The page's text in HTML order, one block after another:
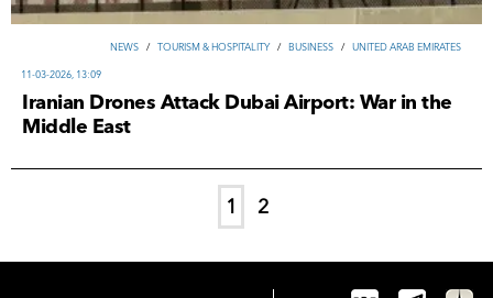
NEWS / TOURISM & HOSPITALITY / ВUSINESS / UNITED ARAB EMIRATES
11-03-2026, 13:09
Iranian Drones Attack Dubai Airport: War in the
Middle East
1 2